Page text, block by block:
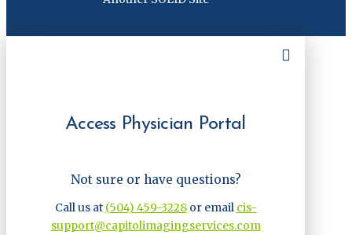
Access Physician Portal
Not sure or have questions?
Call us at (504) 459-3228or email cis-
support@capitolimagingservices.com